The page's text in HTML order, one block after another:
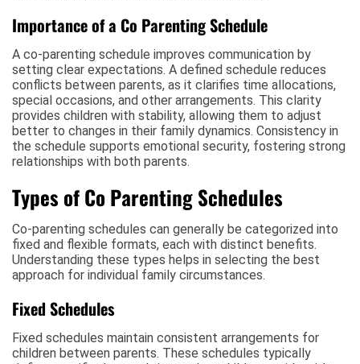
Importance of a Co Parenting Schedule
A co-parenting schedule improves communication by
setting clear expectations. A defined schedule reduces
conflicts between parents, as it clarifies time allocations,
special occasions, and other arrangements. This clarity
provides children with stability, allowing them to adjust
better to changes in their family dynamics. Consistency in
the schedule supports emotional security, fostering strong
relationships with both parents.
Types of Co Parenting Schedules
Co-parenting schedules can generally be categorized into
fixed and flexible formats, each with distinct benefits.
Understanding these types helps in selecting the best
approach for individual family circumstances.
Fixed Schedules
Fixed schedules maintain consistent arrangements for
children between parents. These schedules typically